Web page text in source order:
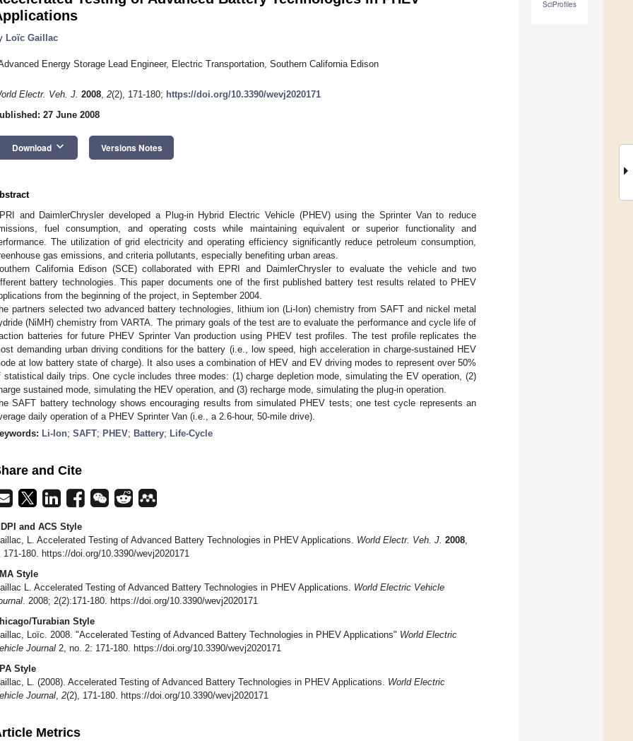
SciProfiles
Loïc Gaillac
Energy Storage Lead Engineer, Electric Transportation, Southern California Edison
Electr. Veh. J. 2008, 2(2), 171-180; https://doi.org/10.3390/wevj2020171
27 June 2008
Download keyboard_arrow_down Versions Notes
and DaimlerChrysler developed a Plug-in Hybrid Electric Vehicle (PHEV) using the Sprinter Van to reduce
fuel consumption, and operating costs while maintaining equivalent or superior functionality and
The utilization of grid electricity and operating efficiency significantly reduce petroleum consumption,
gas emissions, and criteria pollutants, especially benefiting urban areas.
California Edison (SCE) collaborated with EPRI and DaimlerChrysler to evaluate the vehicle and two
battery technologies. This paper documents one of the first published battery test results related to PHEV
from the beginning of the project, in September 2004.
partners selected two advanced battery technologies, lithium ion (Li-Ion) chemistry from SAFT and nickel metal
(NiMH) chemistry from VARTA. The primary goals of the test are to evaluate the performance and cycle life of
batteries for future PHEV Sprinter Van production using PHEV test profiles. The test profile replicates the
demanding urban driving conditions for the battery (i.e., low speed, high acceleration in charge-sustained HEV
at low battery state of charge). It also uses a combination of HEV and EV driving modes to represent over 50%
statistical daily trips. One cycle includes three modes: (1) charge depletion mode, simulating the EV operation, (2)
sustained mode, simulating the HEV operation, and (3) recharge mode, simulating the plug-in operation.
SAFT battery technology shows encouraging results from simulated PHEV tests; one test cycle represents an
daily operation of a PHEV Sprinter Van (i.e., a 2.6-hour, 50-mile drive).
Li-Ion; SAFT; PHEV; Battery; Life-Cycle
and Cite
and ACS Style
L. Accelerated Testing of Advanced Battery Technologies in PHEV Applications. World Electr. Veh. J. 2008,
171-180. https://doi.org/10.3390/wevj2020171
Style
L. Accelerated Testing of Advanced Battery Technologies in PHEV Applications. World Electric Vehicle
. 2008; 2(2):171-180. https://doi.org/10.3390/wevj2020171
Turabian Style
Loïc. 2008. "Accelerated Testing of Advanced Battery Technologies in PHEV Applications" World Electric
Journal 2, no. 2: 171-180. https://doi.org/10.3390/wevj2020171
Style
L. (2008). Accelerated Testing of Advanced Battery Technologies in PHEV Applications. World Electric
Journal, 2(2), 171-180. https://doi.org/10.3390/wevj2020171
Metrics